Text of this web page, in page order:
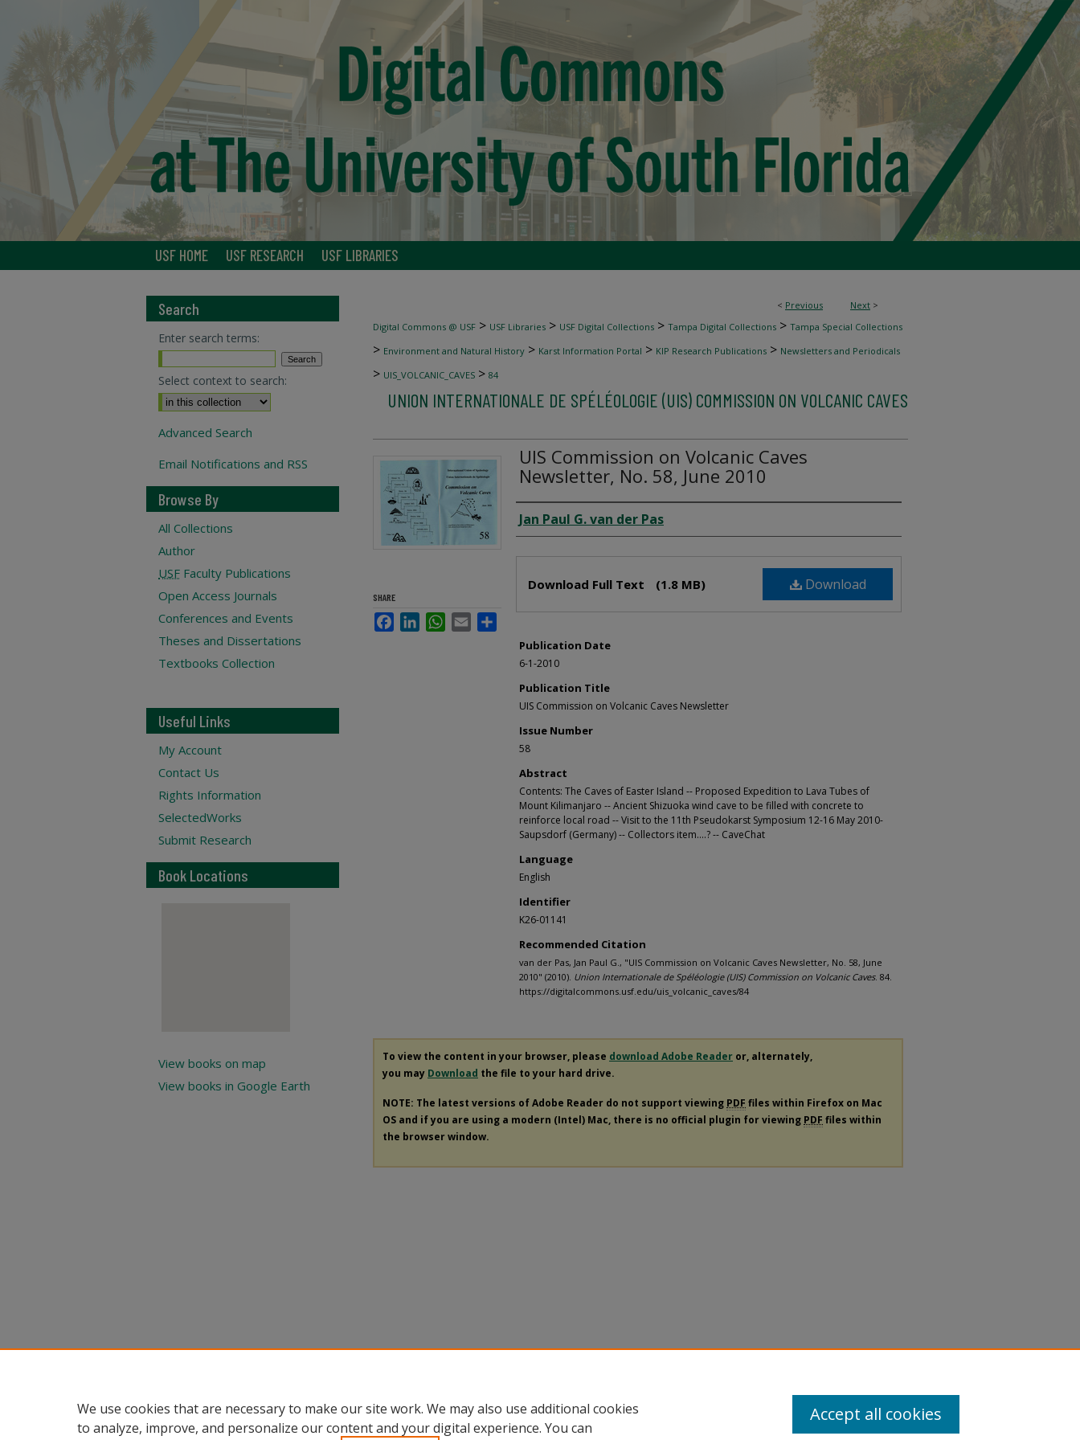
USF HOME USF RESEARCH USF LIBRARIES
< Previous Next >
Digital Commons @ USF > USF Libraries > USF Digital Collections > Tampa Digital Collections > Tampa Special Collections
> Environment and Natural History > Karst Information Portal > KIP Research Publications > Newsletters and Periodicals
> UIS_VOLCANIC_CAVES > 84
UNION INTERNATIONALE DE SPÉLÉOLOGIE (UIS) COMMISSION ON VOLCANIC CAVES
UIS Commission on Volcanic Caves
Newsletter, No. 58, June 2010
Author
Jan Paul G. van der Pas
Download
Download Full Text (1.8 MB)
Publication Date
6-1-2010
Publication Title
UIS Commission on Volcanic Caves Newsletter
Issue Number
58
Abstract
Contents: The Caves of Easter Island -- Proposed Expedition to Lava Tubes of
Mount Kilimanjaro -- Ancient Shizuoka wind cave to be filled with concrete to
reinforce local road -- Visit to the 11th Pseudokarst Symposium 12-16 May 2010-
Saupsdorf (Germany) -- Collectors item....? -- CaveChat
Language
English
Identifier
K26-01141
Recommended Citation
van der Pas, Jan Paul G., "UIS Commission on Volcanic Caves Newsletter, No. 58, June
2010" (2010). Union Internationale de Spéléologie (UIS) Commission on Volcanic Caves. 84.
https://digitalcommons.usf.edu/uis_volcanic_caves/84
SHARE
FacebookLinkedInWhatsApp
Email
To view the content in your browser, please download Adobe Reader or, alternately,
you may Download the file to your hard drive.
NOTE: The latest versions of Adobe Reader do not support viewing PDF files within Firefox on Mac
OS and if you are using a modern (Intel) Mac, there is no official plugin for viewing PDF files within
the browser window.
Search
Enter search terms:
Select context to search:
Advanced Search
Email Notifications and RSS
Browse By
All Collections
Author
USF Faculty Publications
Open Access Journals
Conferences and Events
Theses and Dissertations
Textbooks Collection
Useful Links
My Account
Contact Us
Rights Information
SelectedWorks
Submit Research
Book Locations
View books on map
View books in Google Earth
We use cookies that are necessary to make our site work. We may also use additional cookies
to analyze, improve, and personalize our content and your digital experience. You can
Accept all cookies